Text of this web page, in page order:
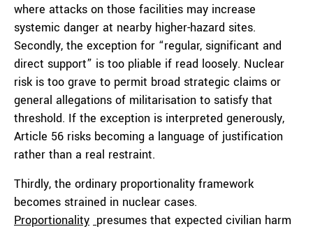
where attacks on those facilities may increase
systemic danger at nearby higher-hazard sites.
Secondly, the exception for “regular, significant and
direct support” is too pliable if read loosely. Nuclear
risk is too grave to permit broad strategic claims or
general allegations of militarisation to satisfy that
threshold. If the exception is interpreted generously,
Article 56 risks becoming a language of justification
rather than a real restraint.
Thirdly, the ordinary proportionality framework
becomes strained in nuclear cases.
Proportionality presumes that expected civilian harm